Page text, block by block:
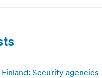
Finland: Security agencies